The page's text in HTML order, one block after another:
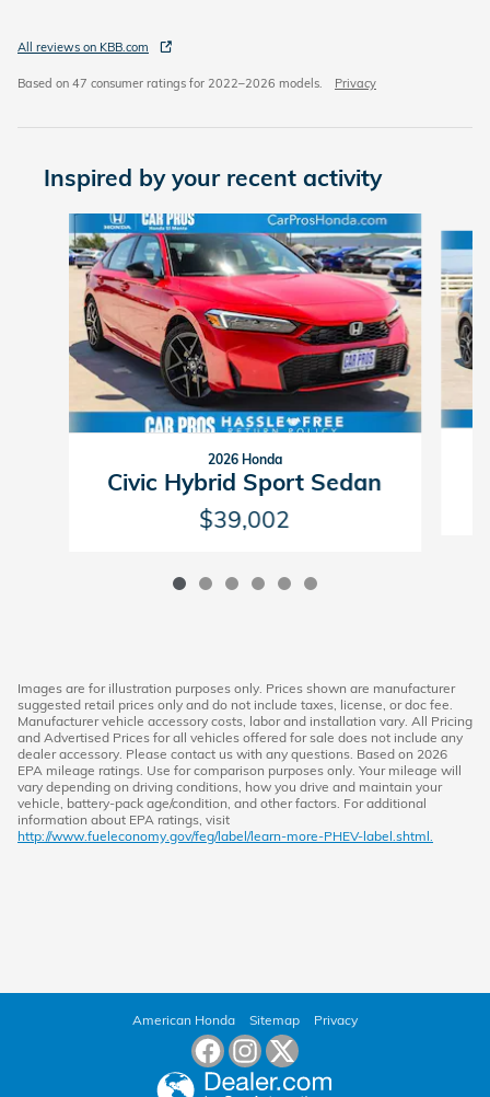
All reviews on KBB.com
Based on 47 consumer ratings for 2022–2026 models. Privacy
Inspired by your recent activity
2026 Honda
Civic Hybrid Sport Sedan
$39,002
Images are for illustration purposes only. Prices shown are manufacturer
suggested retail prices only and do not include taxes, license, or doc fee.
Manufacturer vehicle accessory costs, labor and installation vary. All Pricing
and Advertised Prices for all vehicles offered for sale does not include any
dealer accessory. Please contact us with any questions. Based on 2026
EPA mileage ratings. Use for comparison purposes only. Your mileage will
vary depending on driving conditions, how you drive and maintain your
vehicle, battery-pack age/condition, and other factors. For additional
information about EPA ratings, visit
http://www.fueleconomy.gov/feg/label/learn-more-PHEV-label.shtml.
American Honda Sitemap Privacy